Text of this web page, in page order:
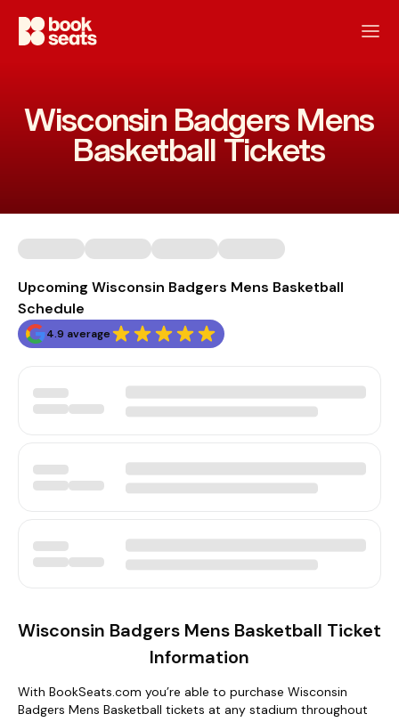
Wisconsin Badgers Mens
Basketball Tickets
Upcoming Wisconsin Badgers Mens Basketball
Schedule
4.9 average
Wisconsin Badgers Mens Basketball Ticket
Information
With BookSeats.com you’re able to purchase Wisconsin
Badgers Mens Basketball tickets at any stadium throughout